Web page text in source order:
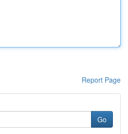
Report Page
Go